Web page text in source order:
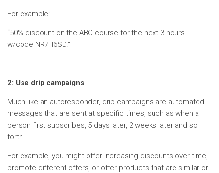
For example:
“50% discount on the ABC course for the next 3 hours
w/code NR7H6SD.”
2: Use drip campaigns
Much like an autoresponder, drip campaigns are automated
messages that are sent at specific times, such as when a
person first subscribes, 5 days later, 2 weeks later and so
forth.
For example, you might offer increasing discounts over time,
promote different offers, or offer products that are similar or